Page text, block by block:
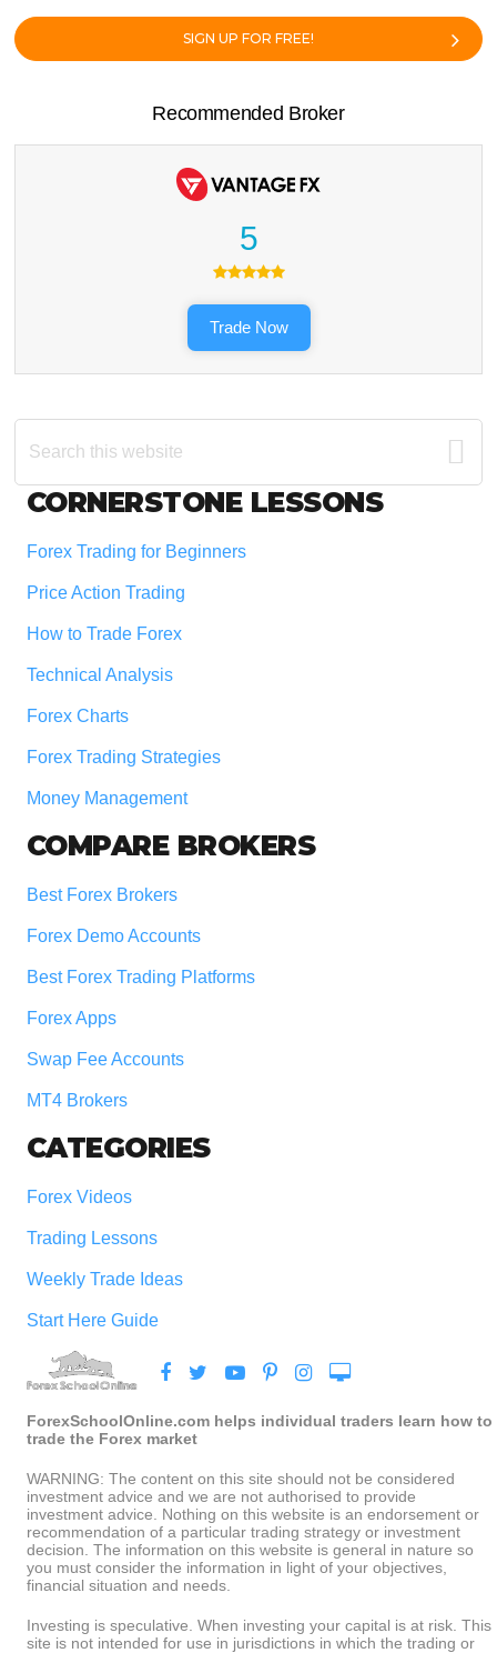
SIGN UP FOR FREE!
Recommended Broker
5
Trade Now
Search
this
Footer
CORNERSTONE LESSONS
Forex Trading for Beginners
Price Action Trading
How to Trade Forex
Technical Analysis
Forex Charts
Forex Trading Strategies
Money Management
COMPARE BROKERS
Best Forex Brokers
Forex Demo Accounts
Best Forex Trading Platforms
Forex Apps
Swap Fee Accounts
MT4 Brokers
CATEGORIES
Forex Videos
Trading Lessons
Weekly Trade Ideas
Start Here Guide
ForexSchoolOnline.com helps individual traders learn how to
trade the Forex market
WARNING: The content on this site should not be considered
investment advice and we are not authorised to provide
investment advice. Nothing on this website is an endorsement or
recommendation of a particular trading strategy or investment
decision. The information on this website is general in nature so
you must consider the information in light of your objectives,
financial situation and needs.
Investing is speculative. When investing your capital is at risk. This
site is not intended for use in jurisdictions in which the trading or